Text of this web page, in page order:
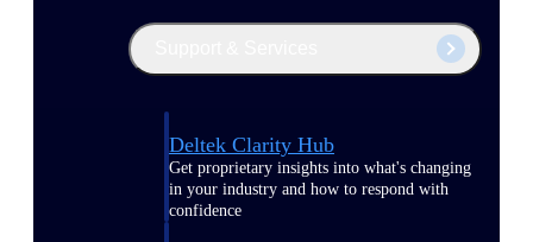
Deltek Clarity Hub
Get proprietary insights into what's changing
in your industry and how to respond with
confidence